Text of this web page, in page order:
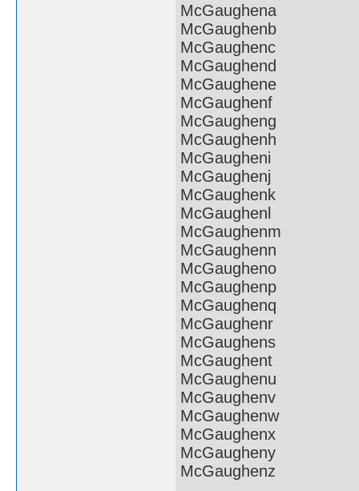
McGaughena
McGaughenb
McGaughenc
McGaughend
McGaughene
McGaughenf
McGaugheng
McGaughenh
McGaugheni
McGaughenj
McGaughenk
McGaughenl
McGaughenm
McGaughenn
McGaugheno
McGaughenp
McGaughenq
McGaughenr
McGaughens
McGaughent
McGaughenu
McGaughenv
McGaughenw
McGaughenx
McGaugheny
McGaughenz